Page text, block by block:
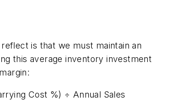
is that we must maintain an
this average inventory investment
Cost %) ÷ Annual Sales